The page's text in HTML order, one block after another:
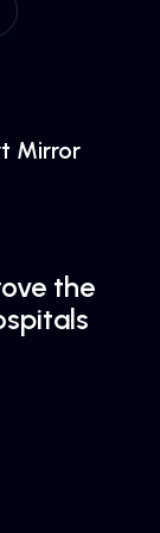
Mirror
the